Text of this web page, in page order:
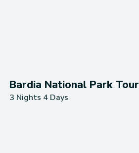
Bardia National Park Tour
3 Nights 4 Days